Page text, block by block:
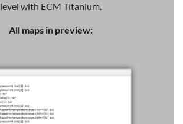
level with ECM Titanium.
All maps in preview: